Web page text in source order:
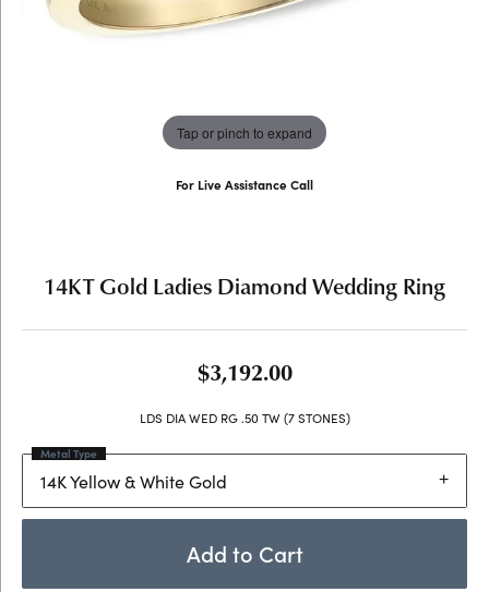
Tap or pinch to expand
For Live Assistance Call
14KT Gold Ladies Diamond Wedding Ring
$3,192.00
LDS DIA WED RG .50 TW (7 STONES)
14K Yellow & White Gold
Metal Type
Add to Cart